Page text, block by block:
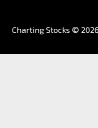
Charting Stocks ©